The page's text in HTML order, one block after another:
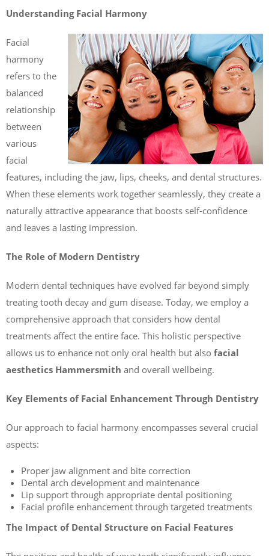
Understanding Facial Harmony
Facial
harmony
refers to the
balanced
relationship
between
various
facial
features, including the jaw, lips, cheeks, and dental structures.
When these elements work together seamlessly, they create a
naturally attractive appearance that boosts self-confidence
and leaves a lasting impression.
The Role of Modern Dentistry
Modern dental techniques have evolved far beyond simply
treating tooth decay and gum disease. Today, we employ a
comprehensive approach that considers how dental
treatments affect the entire face. This holistic perspective
allows us to enhance not only oral health but also facial
aesthetics Hammersmith and overall wellbeing.
Key Elements of Facial Enhancement Through Dentistry
Our approach to facial harmony encompasses several crucial
aspects:
Proper jaw alignment and bite correction
Dental arch development and maintenance
Lip support through appropriate dental positioning
Facial profile enhancement through targeted treatments
The Impact of Dental Structure on Facial Features